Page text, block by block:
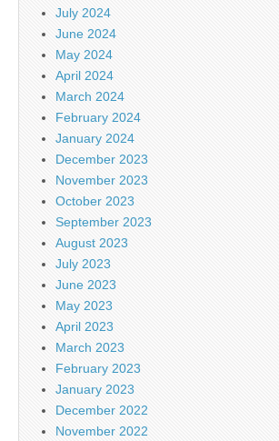
July 2024
June 2024
May 2024
April 2024
March 2024
February 2024
January 2024
December 2023
November 2023
October 2023
September 2023
August 2023
July 2023
June 2023
May 2023
April 2023
March 2023
February 2023
January 2023
December 2022
November 2022